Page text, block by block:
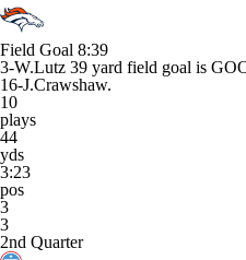
Field Goal 8:39
3-W.Lutz 39 yard field goal is
16-J.Crawshaw.
10
plays
44
yds
3:23
pos
3
3
2nd Quarter